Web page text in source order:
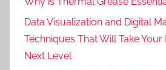
Data Visualization and Digital
Techniques That Will Take
Next Level